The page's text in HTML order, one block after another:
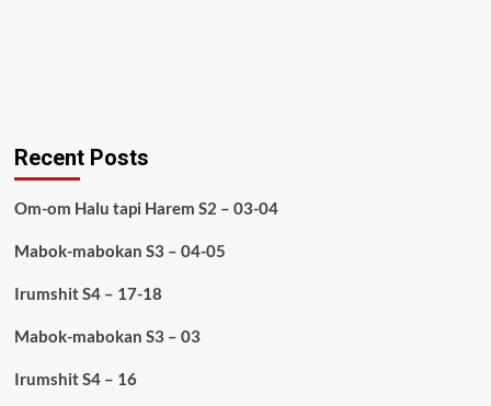
Recent Posts
Om-om Halu tapi Harem S2 – 03-04
Mabok-mabokan S3 – 04-05
Irumshit S4 – 17-18
Mabok-mabokan S3 – 03
Irumshit S4 – 16